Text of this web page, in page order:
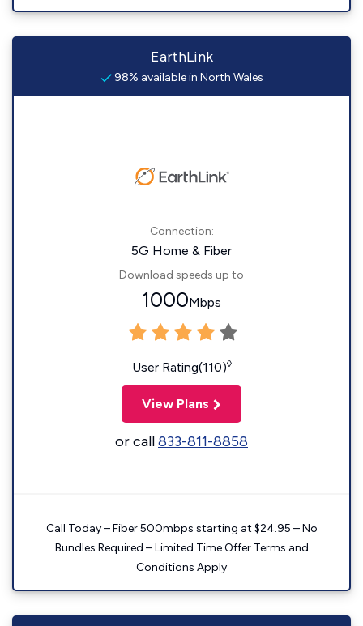
EarthLink
98% available in North Wales
Connection:
5G Home & Fiber
Download speeds up to
1000Mbps
User Rating(110)◊
View Plans
or call833-811-8858
Call Today – Fiber 500mbps starting at $24.95 – No
Bundles Required – Limited Time Offer Terms and
Conditions Apply